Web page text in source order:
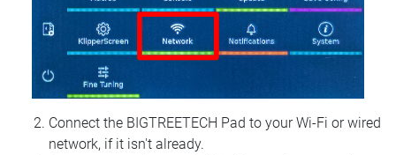
Connect the BIGTREETECH Pad to your Wi‑Fi or wired
network, if it isn't already.